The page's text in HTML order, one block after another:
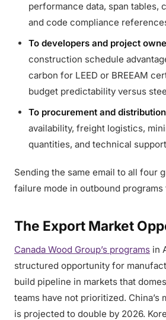
performance data, span tables,
and code compliance
To developers and project
construction schedule
carbon for LEED or BREEAM
budget predictability versus
To procurement and
availability, freight logistics,
quantities, and technical
Sending the same email to all four
failure mode in outbound
The Export Market
Canada Wood Group’s programs in
structured opportunity for
build pipeline in markets that
teams have not prioritized. China’s
is projected to double by 2026.